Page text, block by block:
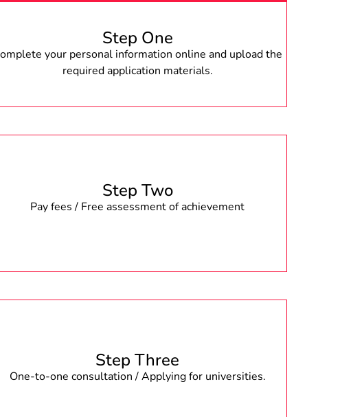
Step One
your personal information online and upload the
required application materials.
Step Two
Pay fees / Free assessment of achievement
Step Three
One-to-one consultation / Applying for universities.